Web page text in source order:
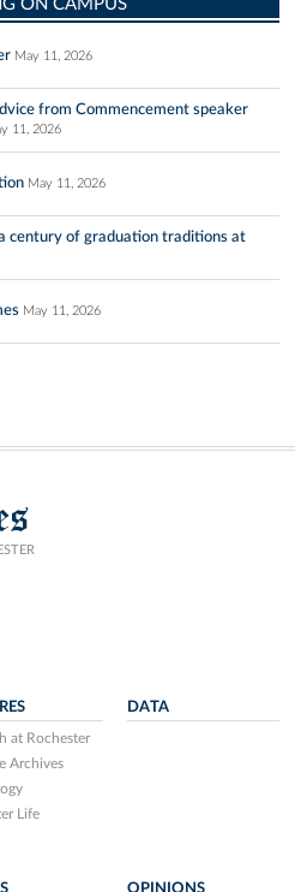
ON CAMPUS
May 11, 2026
from Commencement speaker
11, 2026
May 11, 2026
century of graduation traditions at
May 11, 2026
at Rochester
Archives
Life
DATA
OPINIONS